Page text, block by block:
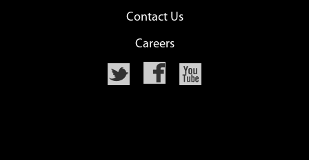
Contact Us
Careers